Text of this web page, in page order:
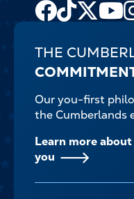
Facebook
TikTok
X
THE
Our you-first
the Cumberlands
Learn more
you